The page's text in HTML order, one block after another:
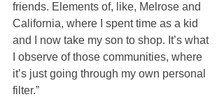
friends. Elements of, like, Melrose and
California, where I spent time as a kid
and I now take my son to shop. It’s what
I observe of those communities, where
it’s just going through my own personal
filter.”